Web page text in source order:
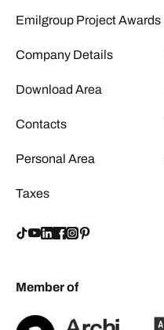
Emilgroup Project Awards
Company Details
Download Area
Contacts
Personal Area
Taxes
Member of